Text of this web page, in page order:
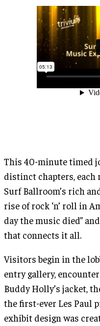
This 40-minute timed
distinct chapters, each
Surf Ballroom’s rich
rise of rock ‘n’ roll in
day the music died”
that connects it all.
Visitors begin in the
entry gallery,
Buddy Holly’s jacket,
the first-ever Les Paul
exhibit design was